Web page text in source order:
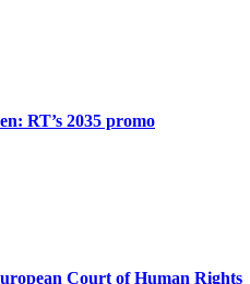
RT’s 2035 promo
Court of Human Rights